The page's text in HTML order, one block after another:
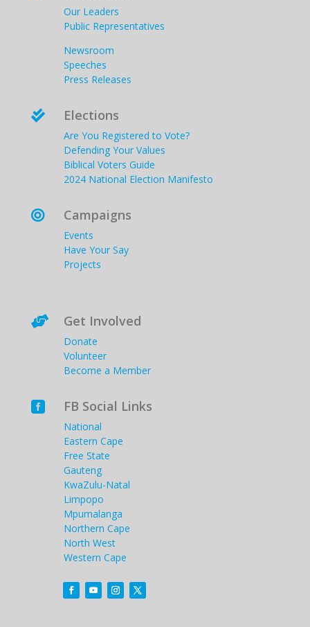
Our Leaders
Public Representatives
Newsroom
Speeches
Press Releases
 Elections
Are You Registered to Vote?
Defending Your Values
Biblical Voters Guide
2024 National Election Manifesto
 Campaigns
Events
Have Your Say
Projects
 Get Involved
Donate
Volunteer
Become a Member
 FB Social Links
National
Eastern Cape
Free State
Gauteng
KwaZulu-Natal
Limpopo
Mpumalanga
Northern Cape
North West
Western Cape